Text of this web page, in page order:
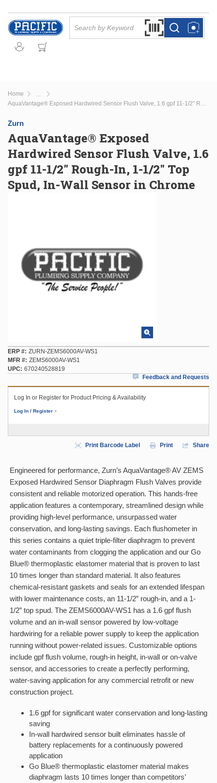
Skip to main content
Search by Barcode
more infomore info
Home
more info AquaVantage® Exposed Hardwired Sensor Flush Valve, 1.6 gpf 11-1/2" Rough-In, 1-1/2" Top Spud, In-Wall Sensor in Chrome
Zurn
AquaVantage® Exposed
Hardwired Sensor Flush Valve, 1.6
gpf 11-1/2" Rough-In, 1-1/2" Top
Spud, In-Wall Sensor in Chrome
ERP # ZURN-ZEMS6000AV-WS1
MFR # ZEMS6000AV-WS1
UPC
670240528819
Feedback and Requests
Log In or Register for Product Pricing & Availability
Log In / Register
Print Barcode Label Print Share
Engineered for performance, Zurn’s AquaVantage® AV ZEMS
Exposed Hardwired Sensor Diaphragm Flush Valves provide
consistent and reliable motorized operation. This hands-free
application features a contemporary, streamlined design while
providing high-level performance, unsurpassed water
conservation, and long-lasting savings. Each flushometer in
this series contains a quiet triple-filter diaphragm to prevent
water contaminants from clogging the application and our Go
Blue® thermoplastic elastomer material that is proven to last
10 times longer than standard material. It also features
chemical-resistant gaskets and seals for an extended lifespan
with lower maintenance costs, an 11-1/2” rough-in, and a 1-
1/2” top spud. The ZEMS6000AV-WS1 has a 1.6 gpf flush
volume and an in-wall sensor powered by low-voltage
hardwiring for a reliable power supply to keep the application
running without power-related issues. Customizable options
include gpf flush volume, rough-in height, in-wall or on-valve
sensor, and accessories to create a perfectly performing,
water-saving application for any commercial retrofit or new
construction project.
1.6 gpf for significant water conservation and long-lasting
saving
In-wall hardwired sensor built eliminates hassle of
battery replacements for a continuously powered
application
Go Blue® thermoplastic elastomer material makes
diaphragm lasts 10 times longer than competitors’